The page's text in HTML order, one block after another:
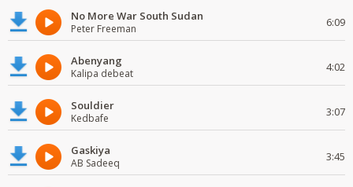
No More War South Sudan
Peter Freeman 6:09
Abenyang
Kalipa debeat 4:02
Souldier
Kedbafe 3:07
Gaskiya
AB Sadeeq 3:45